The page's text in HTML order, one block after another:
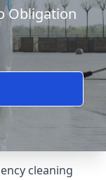
Obligation
cleaning